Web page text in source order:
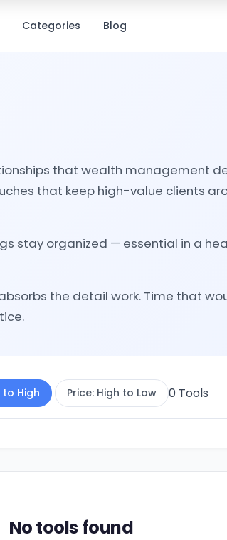
Categories Blog
that wealth management
that keep high-value clients
stay organized — essential in a
the detail work. Time that
to High Price: High to Low 0 Tools
No tools found